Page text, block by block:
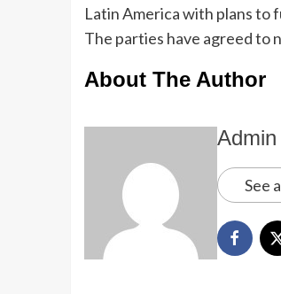
Latin America with plans to
The parties have agreed to
About The Author
Admin
See